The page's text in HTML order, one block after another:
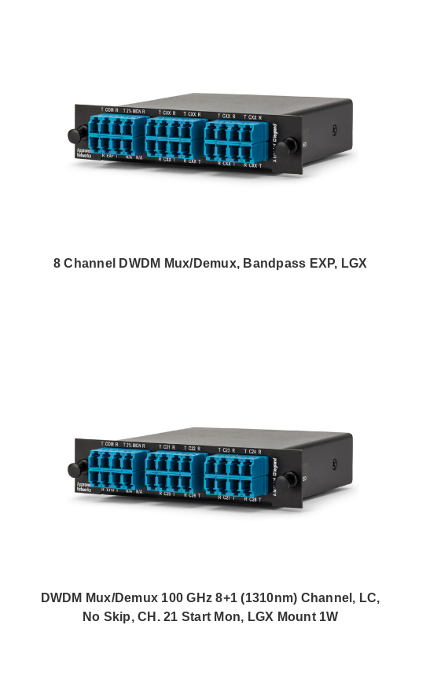
8 Channel DWDM Mux/Demux, Bandpass EXP, LGX
DWDM Mux/Demux 100 GHz 8+1 (1310nm) Channel, LC,
No Skip, CH. 21 Start Mon, LGX Mount 1W